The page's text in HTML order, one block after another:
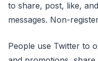
to share, post, like,
messages. Non-
People use Twitter to